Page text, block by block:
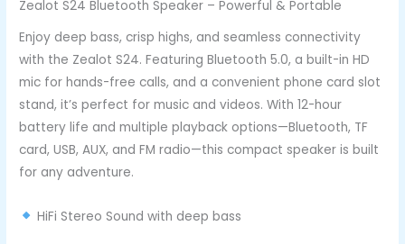
Zealot S24 Bluetooth Speaker – Powerful & Portable
Enjoy deep bass, crisp highs, and seamless connectivity
with the Zealot S24. Featuring Bluetooth 5.0, a built-in HD
mic for hands-free calls, and a convenient phone card slot
stand, it’s perfect for music and videos. With 12-hour
battery life and multiple playback options—Bluetooth, TF
card, USB, AUX, and FM radio—this compact speaker is built
for any adventure.
HiFi Stereo Sound with deep bass